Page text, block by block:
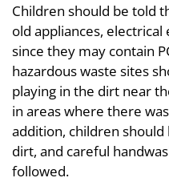
Children should be told
old appliances,
since they may contain
hazardous waste sites
playing in the dirt near
in areas where there
addition, children
dirt, and careful
followed.